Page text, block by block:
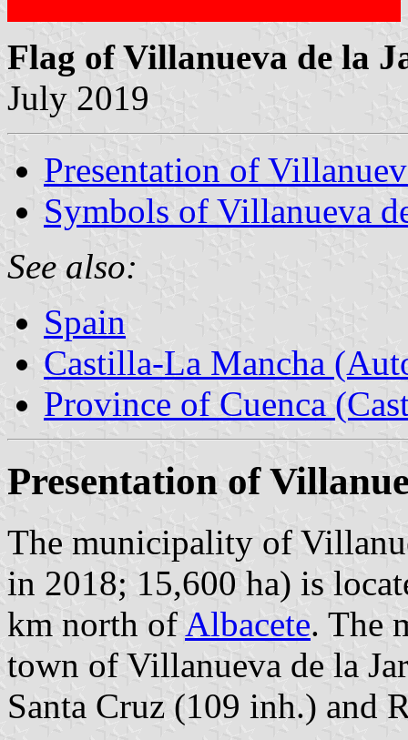
Flag of Villanueva de la
July 2019
Presentation of
Symbols of Villanueva
See also:
Spain
Castilla-La Mancha
Province of Cuenca
Presentation of
The municipality of
in 2018; 15,600 ha) is
km north of Albacete. The
town of Villanueva de la
Santa Cruz (109 inh.) and